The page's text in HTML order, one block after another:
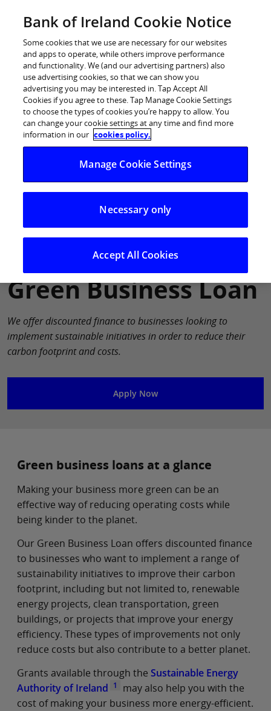
Log in
Green Business Loan
We offer discounted finance to businesses looking to
implement sustainable initiatives in order to reduce their
carbon footprint and costs.
Apply Now
Green business loans at a glance
Making your business more green can be an
effective way of reducing operating costs while
being kinder to the planet.
Our Green Business Loan offers discounted finance
to businesses who want to implement a range of
sustainability initiatives to improve their carbon
footprint, including but not limited to, renewable
energy projects, clean transportation, green
buildings, or projects that improve your energy
efficiency. These types of improvements not only
reduce costs but also contribute to a better planet.
Grants available through the Sustainable Energy
Authority of Ireland 1
may also help you with the
cost of making your business more energy-efficient.
Bank of Ireland Cookie Notice
Some cookies that we use are necessary for our websites
and apps to operate, while others improve performance
and functionality. We (and our advertising partners) also
use advertising cookies, so that we can show you
advertising you may be interested in. Tap Accept All
Cookies if you agree to these. Tap Manage Cookie Settings
to choose the types of cookies you’re happy to allow. You
can change your cookie settings at any time and find more
information in our cookies policy.
Manage Cookie Settings
Necessary only
Accept All Cookies